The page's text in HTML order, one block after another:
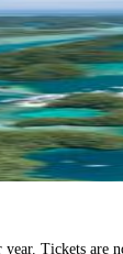
Tickets